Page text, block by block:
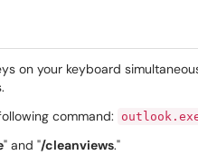
on your keyboard
command:
" and "/cleanviews."